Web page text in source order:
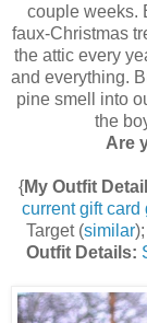
couple weeks.
faux-Christmas
the attic every
and everything.
pine smell into
the
Are
{My Outfit
current gift card
Target (similar);
Outfit Details: